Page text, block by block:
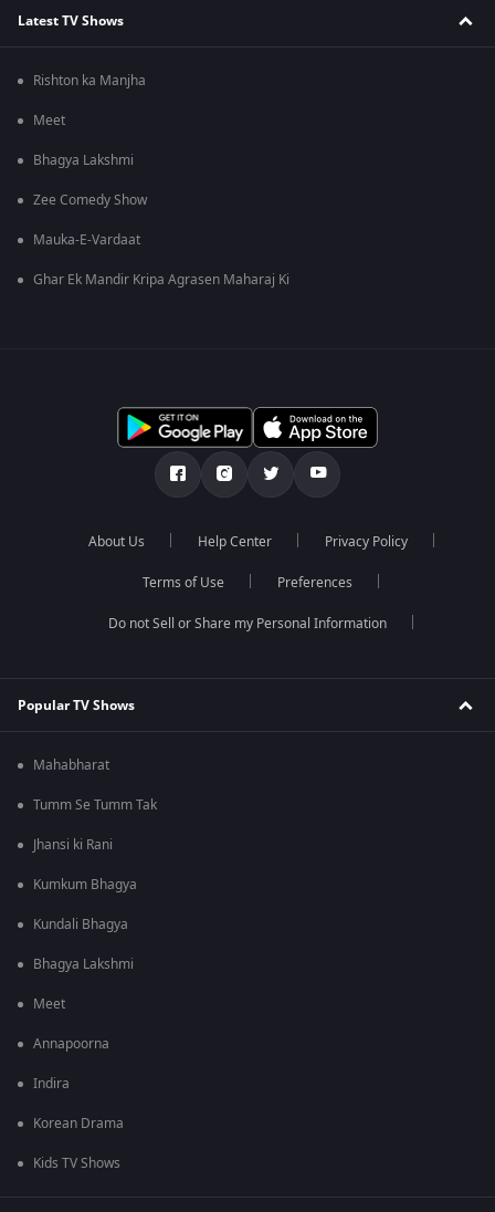
Latest TV Shows
Rishton ka Manjha
Meet
Bhagya Lakshmi
Zee Comedy Show
Mauka-E-Vardaat
Ghar Ek Mandir Kripa Agrasen Maharaj Ki
About Us Help Center Privacy Policy
Terms of Use Preferences
Do not Sell or Share my Personal Information
Popular TV Shows
Mahabharat
Tumm Se Tumm Tak
Jhansi ki Rani
Kumkum Bhagya
Kundali Bhagya
Bhagya Lakshmi
Meet
Annapoorna
Indira
Korean Drama
Kids TV Shows